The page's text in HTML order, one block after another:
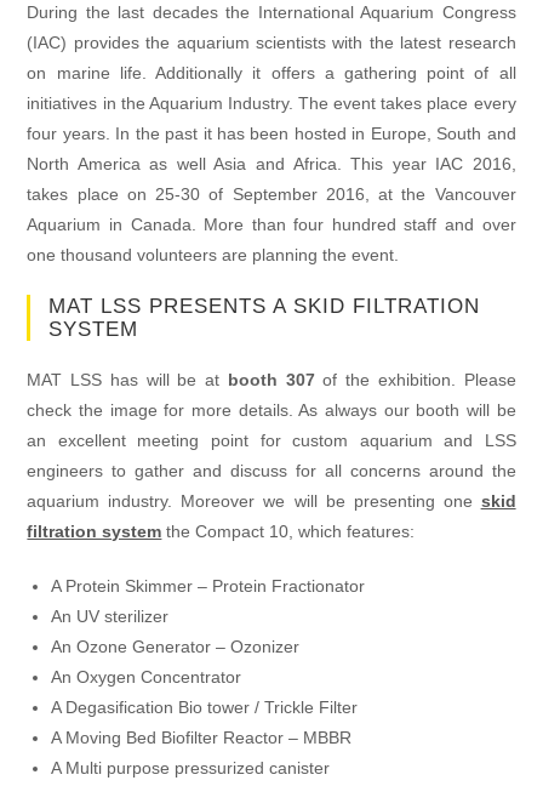
During the last decades the International Aquarium Congress
(IAC) provides the aquarium scientists with the latest research
on marine life. Additionally it offers a gathering point of all
initiatives in the Aquarium Industry. The event takes place every
four years. In the past it has been hosted in Europe, South and
North America as well Asia and Africa. This year IAC 2016,
takes place on 25-30 of September 2016, at the Vancouver
Aquarium in Canada. More than four hundred staff and over
one thousand volunteers are planning the event.
MAT LSS PRESENTS A SKID FILTRATION
SYSTEM
MAT LSS has will be at booth 307of the exhibition. Please
check the image for more details. As always our booth will be
an excellent meeting point for custom aquarium and LSS
engineers to gather and discuss for all concerns around the
aquarium industry. Moreover we will be presenting one skid
filtration system the Compact 10, which features:
A Protein Skimmer – Protein Fractionator
An UV sterilizer
An Ozone Generator – Ozonizer
An Oxygen Concentrator
A Degasification Bio tower / Trickle Filter
A Moving Bed Biofilter Reactor – MBBR
A Multi purpose pressurized canister